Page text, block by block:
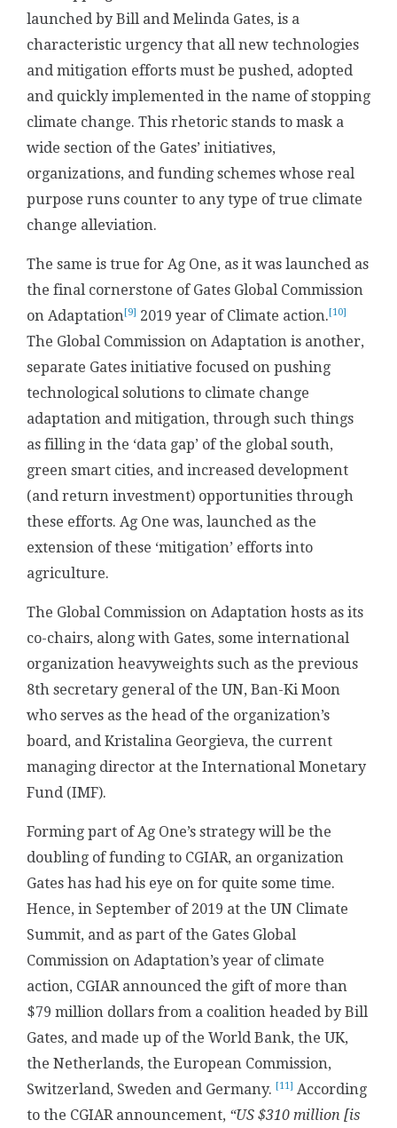
launched by Bill and Melinda Gates, is a
characteristic urgency that all new technologies
and mitigation efforts must be pushed, adopted
and quickly implemented in the name of stopping
climate change. This rhetoric stands to mask a
wide section of the Gates’ initiatives,
organizations, and funding schemes whose real
purpose runs counter to any type of true climate
change alleviation.
The same is true for Ag One, as it was launched as
the final cornerstone of Gates Global Commission
on Adaptation[9] 2019 year of Climate action. [10]
The Global Commission on Adaptation is another,
separate Gates initiative focused on pushing
technological solutions to climate change
adaptation and mitigation, through such things
as filling in the ‘data gap’ of the global south,
green smart cities, and increased development
(and return investment) opportunities through
these efforts. Ag One was, launched as the
extension of these ‘mitigation’ efforts into
agriculture.
The Global Commission on Adaptation hosts as its
co-chairs, along with Gates, some international
organization heavyweights such as the previous
8th secretary general of the UN, Ban-Ki Moon
who serves as the head of the organization’s
board, and Kristalina Georgieva, the current
managing director at the International Monetary
Fund (IMF).
Forming part of Ag One’s strategy will be the
doubling of funding to CGIAR, an organization
Gates has had his eye on for quite some time.
Hence, in September of 2019 at the UN Climate
Summit, and as part of the Gates Global
Commission on Adaptation’s year of climate
action, CGIAR announced the gift of more than
$79 million dollars from a coalition headed by Bill
Gates, and made up of the World Bank, the UK,
the Netherlands, the European Commission,
Switzerland, Sweden and Germany. [11] According
to the CGIAR announcement, “US $310 million [is